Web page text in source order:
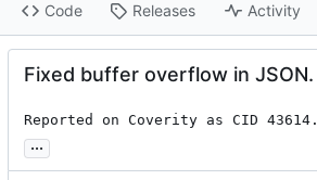
Code Releases Activity
Fixed buffer overflow in JSON.
Reported on Coverity as CID 43614.
...